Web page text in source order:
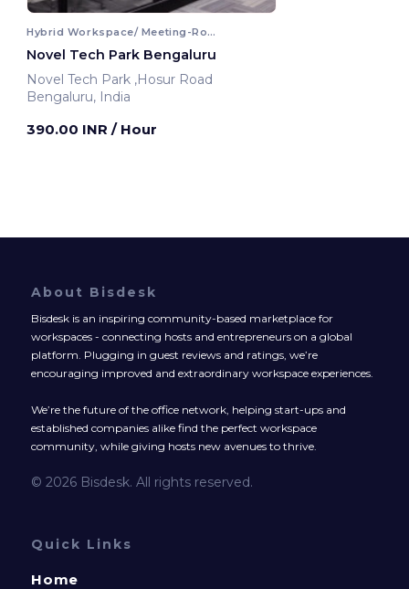
Hybrid Workspace/ Meeting-Room
Novel Tech Park Bengaluru
Novel Tech Park ,Hosur Road
Bengaluru, India
390.00 INR / Hour
About Bisdesk
Bisdesk is an inspiring community-based marketplace for
workspaces - connecting hosts and entrepreneurs on a global
platform. Plugging in guest reviews and ratings, we’re
encouraging improved and extraordinary workspace experiences.
We’re the future of the office network, helping start-ups and
established companies alike find the perfect workspace
community, while giving hosts new avenues to thrive.
© 2026 Bisdesk. All rights reserved.
Quick Links
Home